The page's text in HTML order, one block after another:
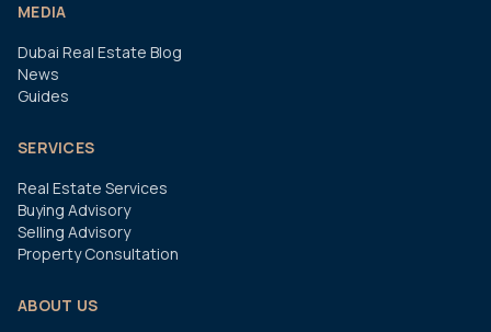
MEDIA
Dubai Real Estate Blog
News
Guides
SERVICES
Real Estate Services
Buying Advisory
Selling Advisory
Property Consultation
ABOUT US